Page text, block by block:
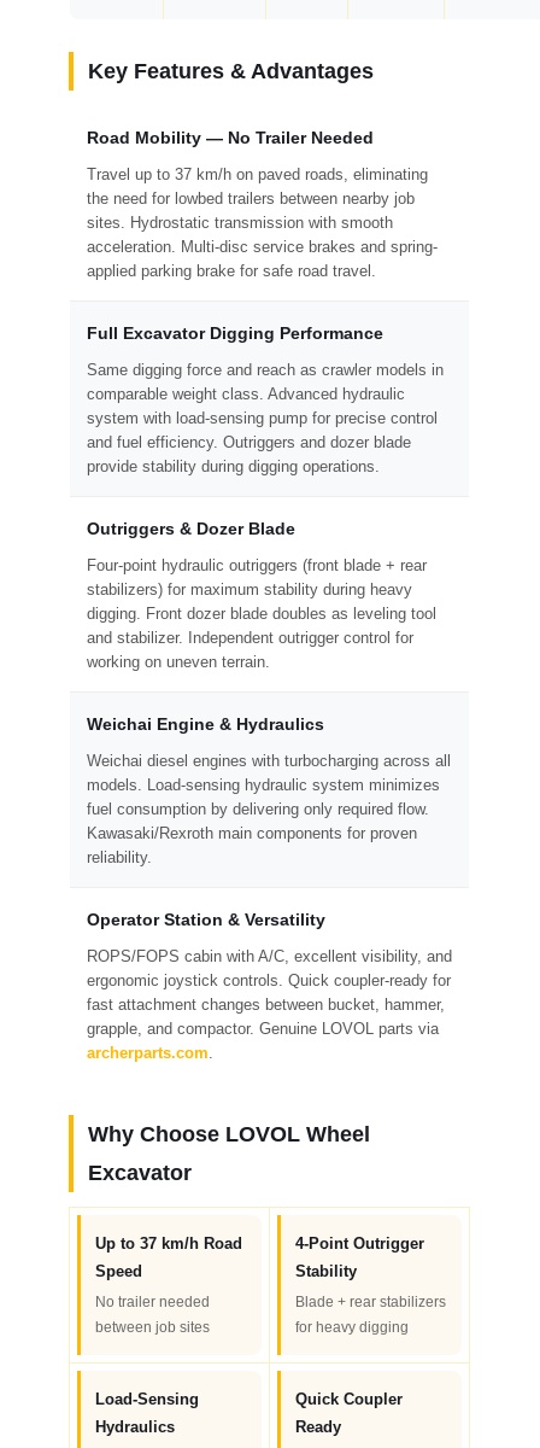
Key Features & Advantages
Road Mobility — No Trailer Needed
Travel up to 37 km/h on paved roads, eliminating
the need for lowbed trailers between nearby job
sites. Hydrostatic transmission with smooth
acceleration. Multi-disc service brakes and spring-
applied parking brake for safe road travel.
Full Excavator Digging Performance
Same digging force and reach as crawler models in
comparable weight class. Advanced hydraulic
system with load-sensing pump for precise control
and fuel efficiency. Outriggers and dozer blade
provide stability during digging operations.
Outriggers & Dozer Blade
Four-point hydraulic outriggers (front blade + rear
stabilizers) for maximum stability during heavy
digging. Front dozer blade doubles as leveling tool
and stabilizer. Independent outrigger control for
working on uneven terrain.
Weichai Engine & Hydraulics
Weichai diesel engines with turbocharging across all
models. Load-sensing hydraulic system minimizes
fuel consumption by delivering only required flow.
Kawasaki/Rexroth main components for proven
reliability.
Operator Station & Versatility
ROPS/FOPS cabin with A/C, excellent visibility, and
ergonomic joystick controls. Quick coupler-ready for
fast attachment changes between bucket, hammer,
grapple, and compactor. Genuine LOVOL parts via
archerparts.com
Why Choose LOVOL Wheel
Excavator
Up to 37 km/h Road
Speed
No trailer needed
between job sites
4-Point Outrigger
Stability
Blade + rear stabilizers
for heavy digging
Load-Sensing
Hydraulics
Quick Coupler
Ready